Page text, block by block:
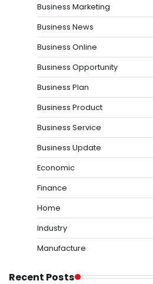
Business Marketing
Business News
Business Online
Business Opportunity
Business Plan
Business Product
Business Service
Business Update
Economic
Finance
Home
Industry
Manufacture
Recent Posts